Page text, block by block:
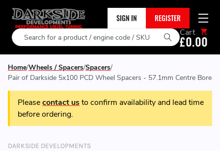
SIGN IN REGISTER
Search Cart
£0.00
Home Wheels / Spacers Spacers
Pair of Darkside 5x100 PCD Wheel Spacers - 57.1mm Centre Bore
Pleasecontact usto confirm availability and lead time
before ordering.
DARKSIDE DEVELOPMENTS